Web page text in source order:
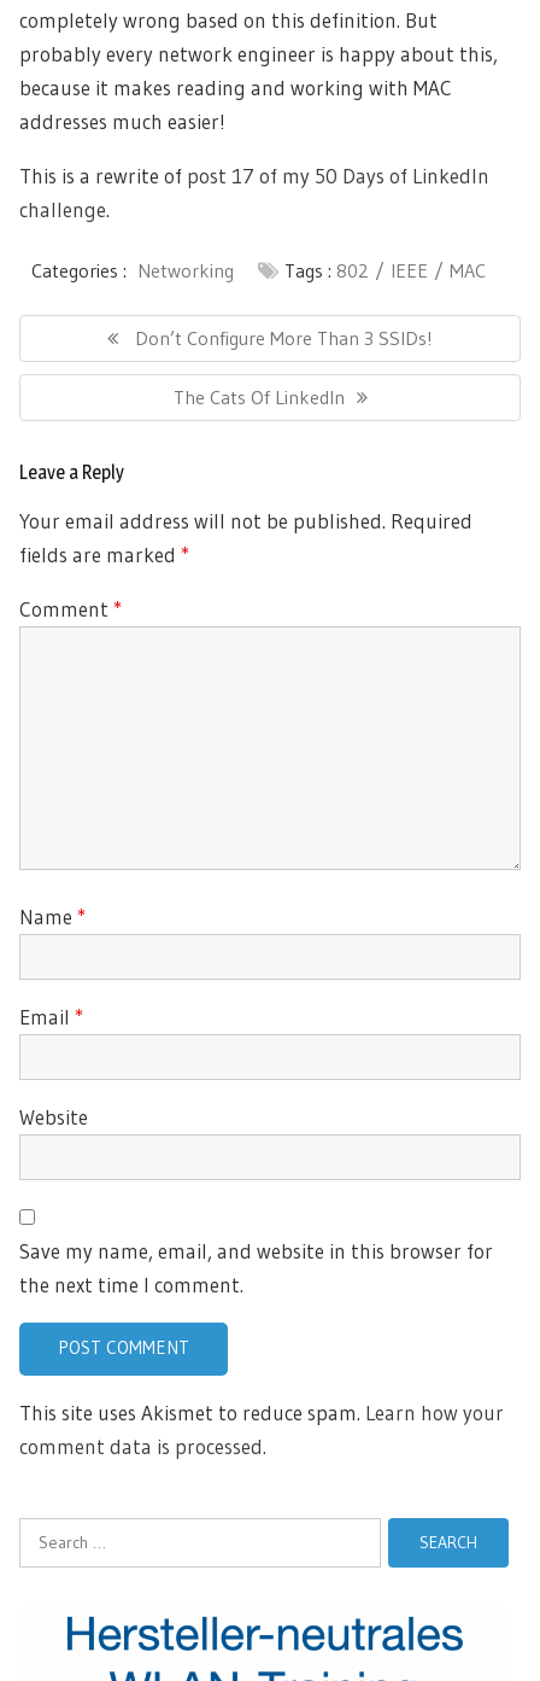
completely wrong based on this definition. But
probably every network engineer is happy about this,
because it makes reading and working with MAC
addresses much easier!
This is a rewrite of post 17 of my 50 Days of LinkedIn
challenge.
Categories : Networking Tags : 802 IEEE MAC
navigation
Previous
Post:
Don’t Configure More Than 3 SSIDs!
Next
Post:
The Cats Of LinkedIn
Leave a Reply
Your email address will not be published. Required
fields are marked *
Comment *
Name *
Email *
Website
Save my name, email, and website in this browser for
the next time I comment.
This site uses Akismet to reduce spam. Learn how your
comment data is processed.
Search
for: